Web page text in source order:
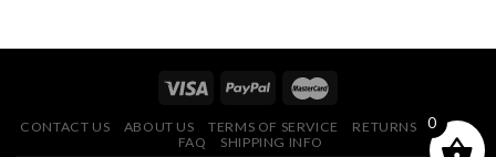
CONTACT US ABOUT US TERMS OF SERVICE
RETURNS POLICY
FAQ
SHIPPING INFO
0